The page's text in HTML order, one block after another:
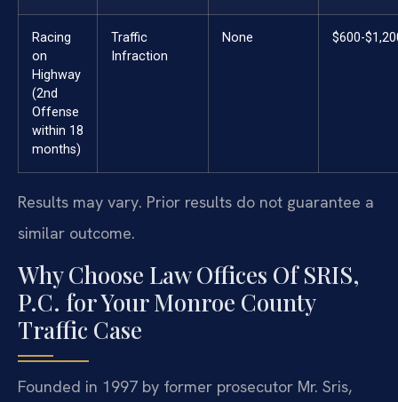
Racing
on
Highway
(2nd
Offense
within 18
months)
Traffic
Infraction
None $600-
Results may vary. Prior results do not guarantee a
similar outcome.
Why Choose Law Offices Of SRIS,
P.C. for Your Monroe County
Traffic Case
Founded in 1997 by former prosecutor Mr. Sris,